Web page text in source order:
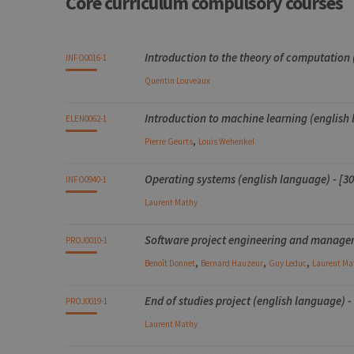
INFO0016-1 Introduction to the theory of computation
Quentin Louveaux
ELEN0062-1 Introduction to machine learning (english
Pierre Geurts, LouisWehenkel
INFO0940-1 Operating systems (english language) -
Laurent Mathy
PROJ0010-1 Software project engineering and
Benoît Donnet, Bernard Hauzeur, Guy Leduc, Laurent
PROJ0019-1 End of studies project (english language)
Laurent Mathy
_pk_id
InnoCraft Ltd